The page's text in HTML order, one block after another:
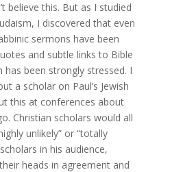
believe this. But as I studied
I discovered that even
sermons have been
and subtle links to Bible
been strongly stressed. I
a scholar on Paul’s Jewish
this at conferences about
Christian scholars would all
unlikely” or “totally
in his audience,
heads in agreement and